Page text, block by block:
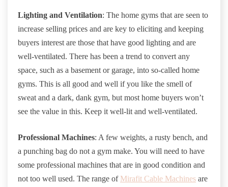
Lighting and Ventilation: The home gyms that are seen to
increase selling prices and are key to eliciting and keeping
buyers interest are those that have good lighting and are
well-ventilated. There has been a trend to convert any
space, such as a basement or garage, into so-called home
gyms. This is all good and well if you like the smell of
sweat and a dark, dank gym, but most home buyers won’t
see the value in this. Keep it well-lit and well-ventilated.
Professional Machines: A few weights, a rusty bench, and
a punching bag do not a gym make. You will need to have
some professional machines that are in good condition and
not too well used. The range of Mirafit Cable Machines are